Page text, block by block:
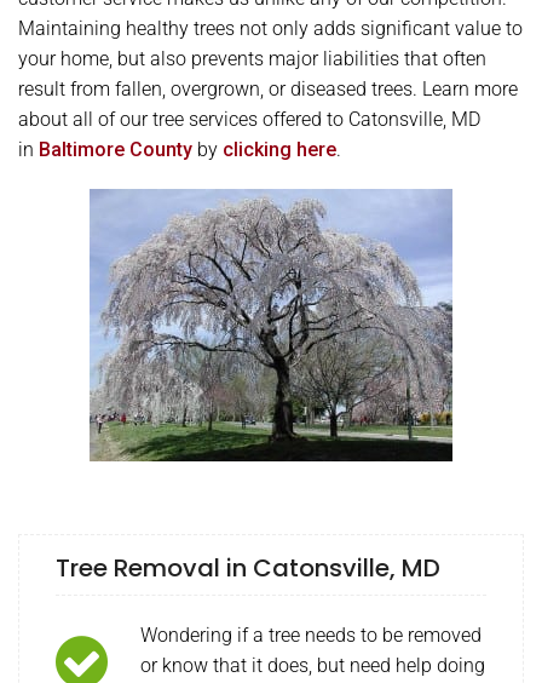
Maintaining healthy trees not only adds significant value to
your home, but also prevents major liabilities that often
result from fallen, overgrown, or diseased trees. Learn more
about all of our tree services offered to Catonsville, MD
in Baltimore County by clicking here.
Tree Removal in Catonsville, MD
Wondering if a tree needs to be removed
or know that it does, but need help doing